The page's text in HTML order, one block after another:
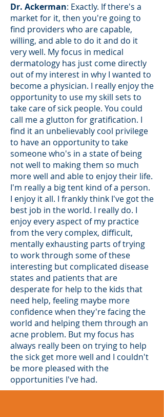
Dr. Ackerman: Exactly. If there's a
market for it, then you're going to
find providers who are capable,
willing, and able to do it and do it
very well. My focus in medical
dermatology has just come directly
out of my interest in why I wanted to
become a physician. I really enjoy the
opportunity to use my skill sets to
take care of sick people. You could
call me a glutton for gratification. I
find it an unbelievably cool privilege
to have an opportunity to take
someone who's in a state of being
not well to making them so much
more well and able to enjoy their life.
I'm really a big tent kind of a person.
I enjoy it all. I frankly think I've got the
best job in the world. I really do. I
enjoy every aspect of my practice
from the very complex, difficult,
mentally exhausting parts of trying
to work through some of these
interesting but complicated disease
states and patients that are
desperate for help to the kids that
need help, feeling maybe more
confidence when they're facing the
world and helping them through an
acne problem. But my focus has
always really been on trying to help
the sick get more well and I couldn't
be more pleased with the
opportunities I've had.